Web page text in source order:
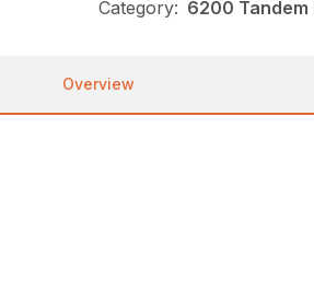
Category: 6200 Tandem
Overview